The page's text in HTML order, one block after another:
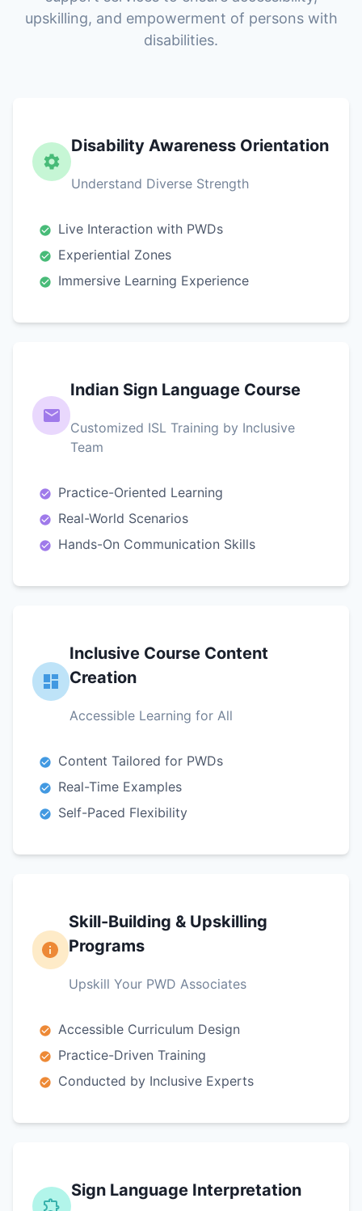
upskilling, and empowerment of persons with
disabilities.
Disability Awareness Orientation
Understand Diverse Strength
Live Interaction with PWDs
Experiential Zones
Immersive Learning Experience
Indian Sign Language Course
Customized ISL Training by Inclusive
Team
Practice-Oriented Learning
Real-World Scenarios
Hands-On Communication Skills
Inclusive Course Content
Creation
Accessible Learning for All
Content Tailored for PWDs
Real-Time Examples
Self-Paced Flexibility
Skill-Building & Upskilling
Programs
Upskill Your PWD Associates
Accessible Curriculum Design
Practice-Driven Training
Conducted by Inclusive Experts
Sign Language Interpretation